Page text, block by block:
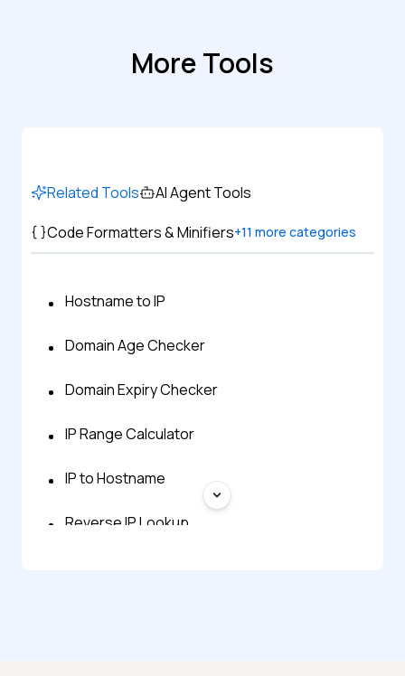
More Tools
Related Tools
AI Agent Tools
Code Formatters & Minifiers+11 more categories
Hostname to IP
Domain Age Checker
Domain Expiry Checker
IP Range Calculator
IP to Hostname
Reverse IP Lookup